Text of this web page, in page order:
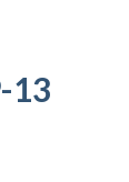
13